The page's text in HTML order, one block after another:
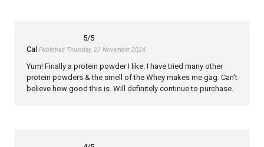
5/5
Cal Published Thursday, 21 November 2024
Yum! Finally a protein powder I like. I have tried many other
protein powders & the smell of the Whey makes me gag. Can't
believe how good this is. Will definitely continue to purchase.